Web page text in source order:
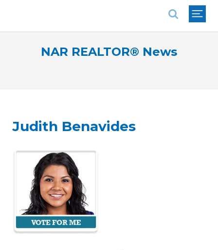
NAR REALTOR® News
Judith Benavides